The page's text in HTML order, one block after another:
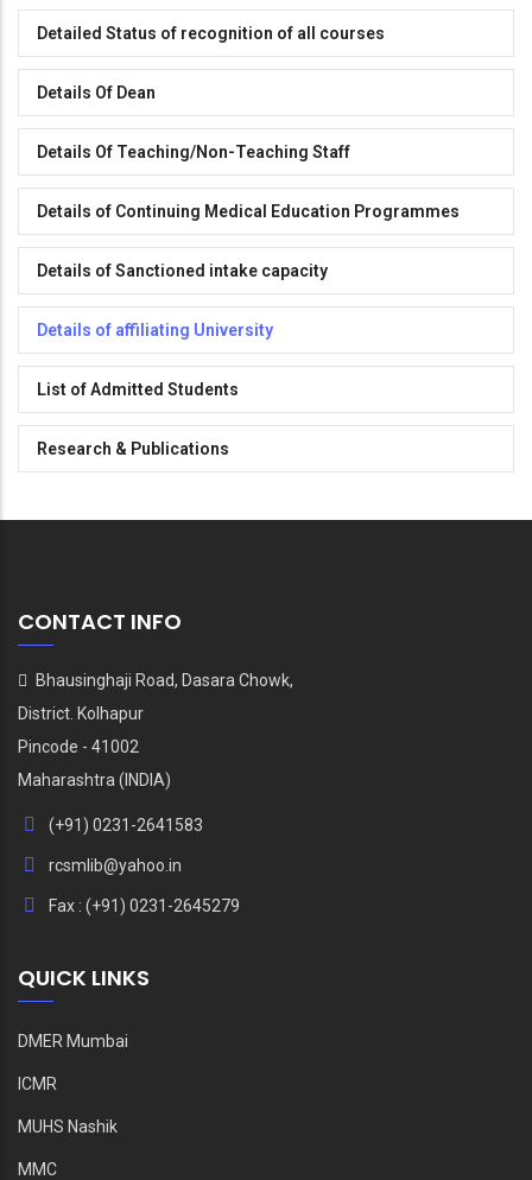
Detailed Status of recognition of all courses
Details Of Dean
Details Of Teaching/Non-Teaching Staff
Details of Continuing Medical Education Programmes
Details of Sanctioned intake capacity
Details of affiliating University
List of Admitted Students
Research & Publications
CONTACT INFO
Bhausinghaji Road, Dasara Chowk,
District. Kolhapur
Pincode - 41002
Maharashtra (INDIA)
(+91) 0231-2641583
rcsmlib@yahoo.in
Fax : (+91) 0231-2645279
QUICK LINKS
DMER Mumbai
ICMR
MUHS Nashik
MMC